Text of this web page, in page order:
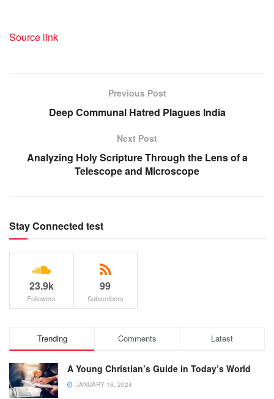
Source link
Previous Post
Deep Communal Hatred Plagues India
Next Post
Analyzing Holy Scripture Through the Lens of a
Telescope and Microscope
Stay Connected test
23.9k
Followers
99
Subscribers
Trending Comments Latest
A Young Christian’s Guide in Today’s World
JANUARY 16, 2024